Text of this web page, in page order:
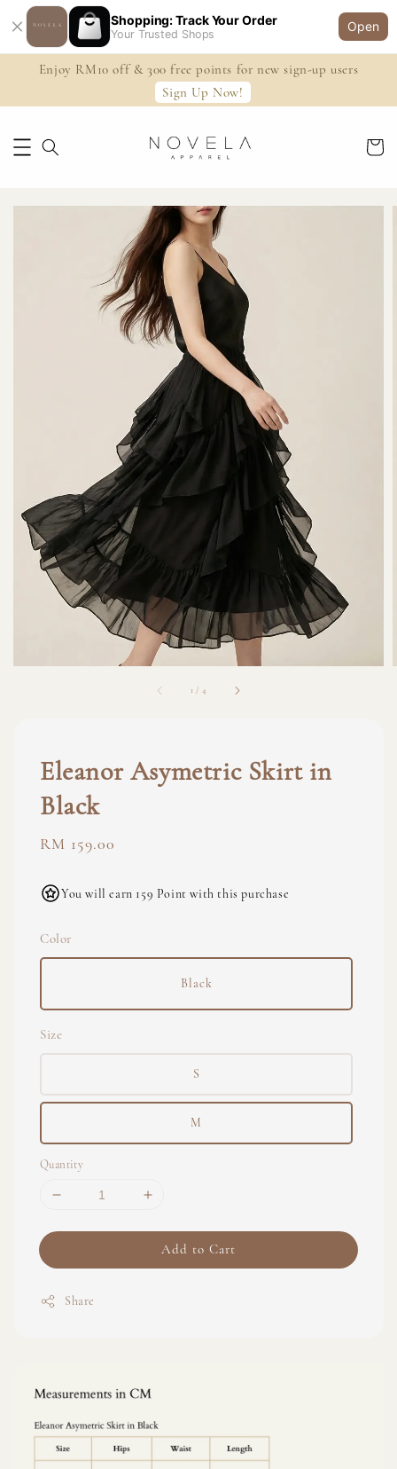
Shopping: Track Your Order
Your Trusted Shops
Open
Enjoy RM10 off & 300 free points for new sign-up users
Sign Up Now!
1 / 4
Eleanor Asymetric Skirt in
Black
Regular
RM 159.00
You will earn 159 Point with this purchase
Color
Black
Size
S
M
Quantity
Add to Cart
Share